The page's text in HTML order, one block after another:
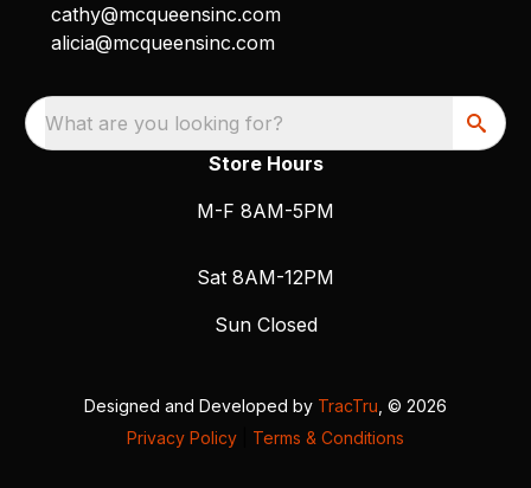
cathy@mcqueensinc.com
alicia@mcqueensinc.com
What are you looking for?
Store Hours
M-F 8AM-5PM
Sat 8AM-12PM
Sun Closed
Designed and Developed by TracTru , © 2026
Privacy Policy
Terms & Conditions